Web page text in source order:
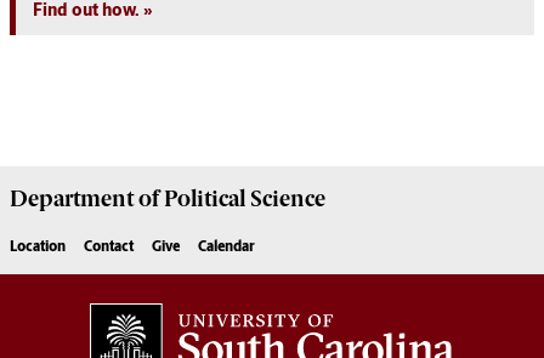
Find out how.
Department ofPolitical Science
Location Contact Give Calendar